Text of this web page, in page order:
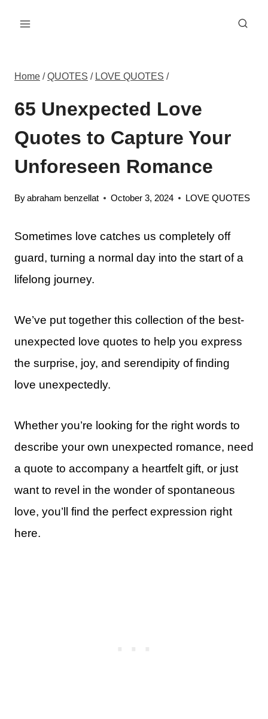
Home / QUOTES / LOVE QUOTES /
65 Unexpected Love
Quotes to Capture Your
Unforeseen Romance
Byabraham benzellat October 3, 2024 LOVE QUOTES
Sometimes love catches us completely off
guard, turning a normal day into the start of a
lifelong journey.
We’ve put together this collection of the best-
unexpected love quotes to help you express
the surprise, joy, and serendipity of finding
love unexpectedly.
Whether you’re looking for the right words to
describe your own unexpected romance, need
a quote to accompany a heartfelt gift, or just
want to revel in the wonder of spontaneous
love, you’ll find the perfect expression right
here.